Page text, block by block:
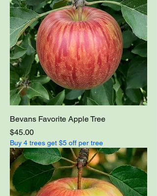
Bevans Favorite Apple Tree
Price
$45.00
Buy 4 trees get $5 off per tree